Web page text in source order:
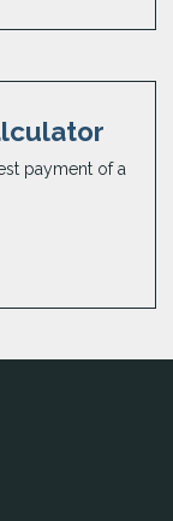
payment of a